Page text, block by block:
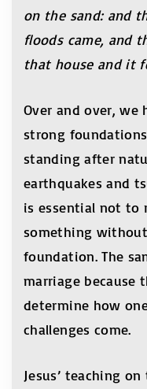
on the sand: and
floods came, and
that house and it
Over and over, we
strong
standing after
earthquakes and
is essential not to
something
foundation. The
marriage because
determine how
challenges come.
Jesus’ teaching